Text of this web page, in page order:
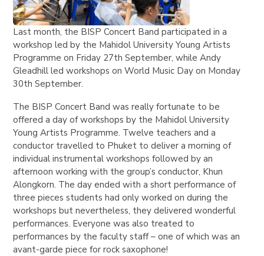
Last month, the BISP Concert Band participated in a
workshop led by the Mahidol University Young Artists
Programme on Friday 27th September, while Andy
Gleadhill led workshops on World Music Day on Monday
30th September.
The BISP Concert Band was really fortunate to be
offered a day of workshops by the Mahidol University
Young Artists Programme. Twelve teachers and a
conductor travelled to Phuket to deliver a morning of
individual instrumental workshops followed by an
afternoon working with the group’s conductor, Khun
Alongkorn. The day ended with a short performance of
three pieces students had only worked on during the
workshops but nevertheless, they delivered wonderful
performances. Everyone was also treated to
performances by the faculty staff – one of which was an
avant-garde piece for rock saxophone!